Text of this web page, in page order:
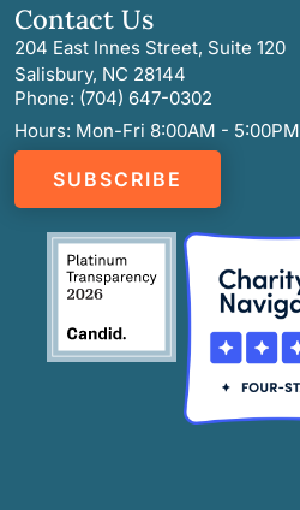
Contact Us
204 East Innes Street, Suite 120
Salisbury, NC 28144
Phone: (704) 647-0302
Hours: Mon-Fri 8:00AM - 5:00PM
SUBSCRIBE